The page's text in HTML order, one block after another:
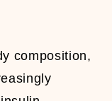
composition,